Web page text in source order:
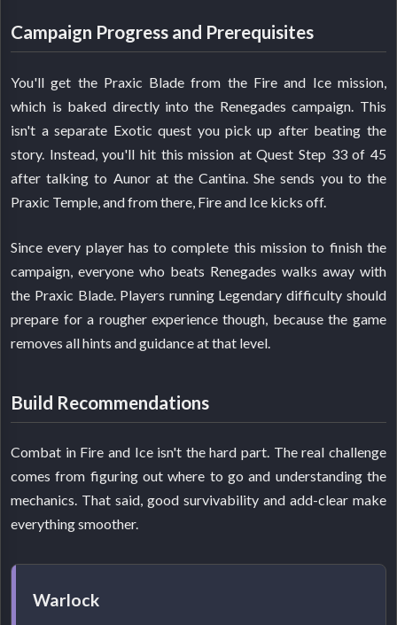
Campaign Progress and Prerequisites
You'll get the Praxic Blade from the Fire and Ice mission,
which is baked directly into the Renegades campaign. This
isn't a separate Exotic quest you pick up after beating the
story. Instead, you'll hit this mission at Quest Step 33 of 45
after talking to Aunor at the Cantina. She sends you to the
Praxic Temple, and from there, Fire and Ice kicks off.
Since every player has to complete this mission to finish the
campaign, everyone who beats Renegades walks away with
the Praxic Blade. Players running Legendary difficulty should
prepare for a rougher experience though, because the game
removes all hints and guidance at that level.
Build Recommendations
Combat in Fire and Ice isn't the hard part. The real challenge
comes from figuring out where to go and understanding the
mechanics. That said, good survivability and add-clear make
everything smoother.
Warlock